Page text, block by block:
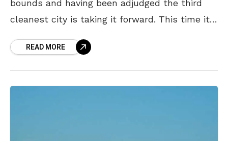
bounds and having been adjudged the third
cleanest city is taking it forward. This time it
READ MORE